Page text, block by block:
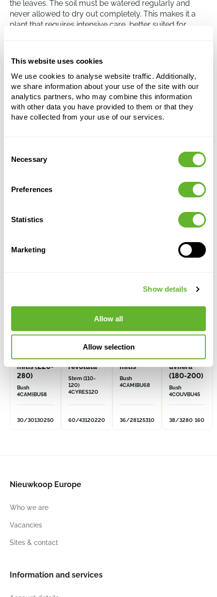
This website uses cookies
We use cookies to analyse website traffic. Additionally,
we share information about your use of the site with our
analytics partners, who may combine this information
with other data you have provided to them or that they
have collected from your use of our services.
Selection
Necessary
Preferences
Statistics
Marketing
Show details
Allow all
Allow selection
the leaves. The soil must be watered regularly and
never allowed to dry out completely. This makes it a
plant that requires intensive care, better suited for
Caryota mitis
Bush
Height:
275
Width:
120
Potsize:
45/37
VOLUME
Caryota
mitis (220-
280)
Bush
4CAMIBU58
30/30130250
Cycas
revoluta
Stem (110-
120)
4CYRES120
60/43120220
Caryota
mitis
Bush
4CAMIBU68
36/28125310
Coccoloba
uvifera
(180-200)
Bush
4COUVBU45
38/3280 160
Nieuwkoop Europe
Who we are
Vacancies
Sites & contact
Information and services